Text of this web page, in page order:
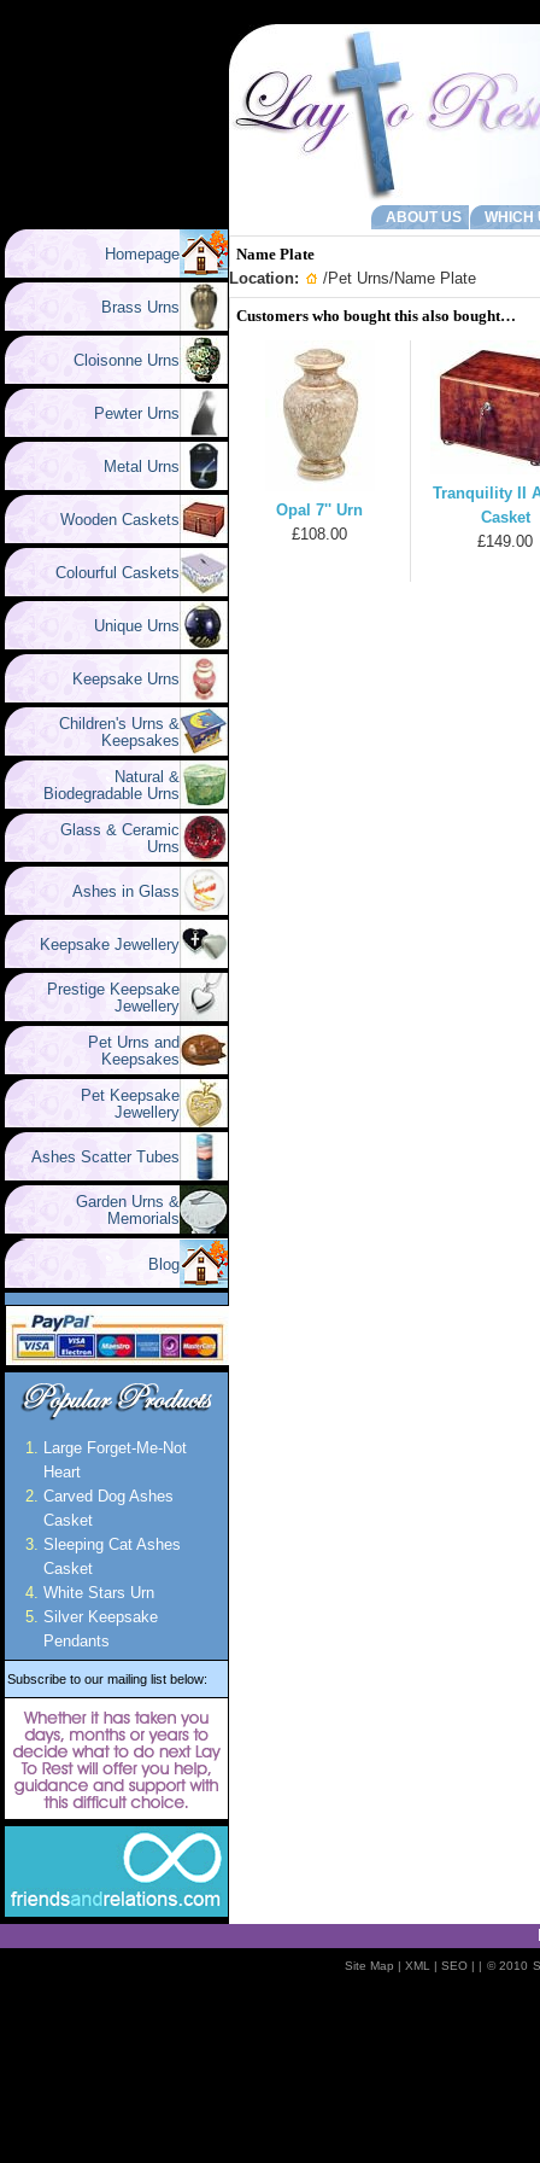
ABOUT US WHICH
Homepage
Brass Urns
Cloisonne Urns
Pewter Urns
Metal Urns
Wooden Caskets
Colourful Caskets
Unique Urns
Keepsake Urns
Children's Urns &
Keepsakes
Natural &
Biodegradable Urns
Glass & Ceramic
Urns
Ashes in Glass
Keepsake Jewellery
Prestige Keepsake
Jewellery
Pet Urns and
Keepsakes
Pet Keepsake
Jewellery
Ashes Scatter Tubes
Garden Urns &
Memorials
Blog
Large Forget-Me-Not
Heart
Carved Dog Ashes
Casket
Sleeping Cat Ashes
Casket
White Stars Urn
Silver Keepsake
Pendants
Subscribe to our mailing list below:
Name Plate
Location:
/Pet Urns/Name Plate
Customers who bought this also bought…
Opal 7'' Urn
£108.00
Tranquility II
Casket
£149.00
Site Map | XML | SEO| | © 2010